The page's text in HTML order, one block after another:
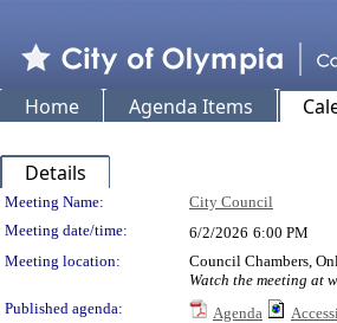
Home Agenda Items
Details
Meeting Details
Meeting Name: City Council
Meeting date/time:
6/2/2026 6:00 PM
Meeting location:
Council Chambers,
Watch the meeting at
Published agenda:
Agenda